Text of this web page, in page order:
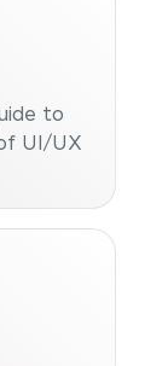
to
UI/UX